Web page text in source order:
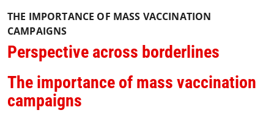
THE IMPORTANCE OF MASS VACCINATION
CAMPAIGNS
Perspective across borderlines
The importance of mass vaccination
campaigns